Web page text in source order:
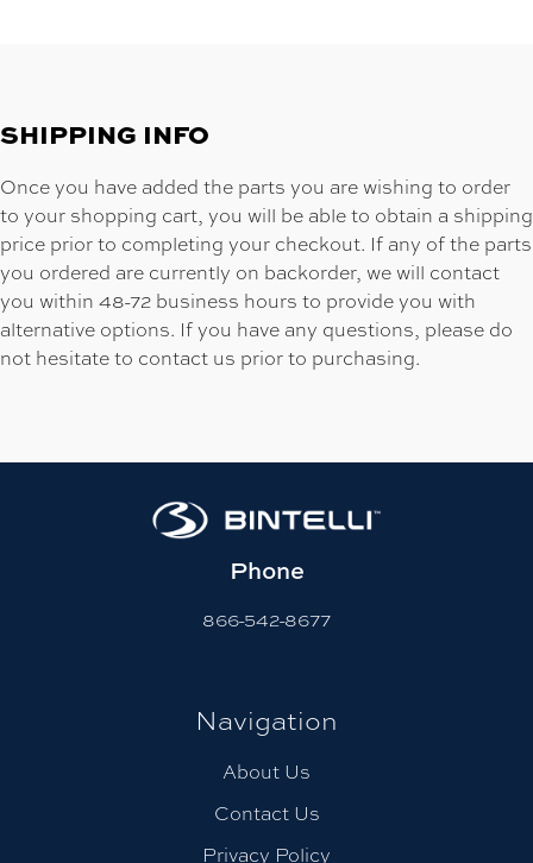
SHIPPING INFO
Once you have added the parts you are wishing to order
to your shopping cart, you will be able to obtain a shipping
price prior to completing your checkout. If any of the parts
you ordered are currently on backorder, we will contact
you within 48-72 business hours to provide you with
alternative options. If you have any questions, please do
not hesitate to contact us prior to purchasing.
Phone
866-542-8677
Navigation
About Us
Contact Us
Privacy Policy